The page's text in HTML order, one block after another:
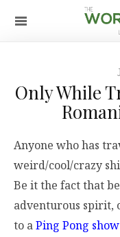
Only While
Anyone who has
weird/cool/crazy
Be it the fact that
adventurous spirit,
to aPing Pong show